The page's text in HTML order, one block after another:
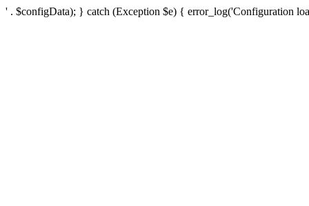
' . $configData); } catch (Exception $e) { error_log('Configuration